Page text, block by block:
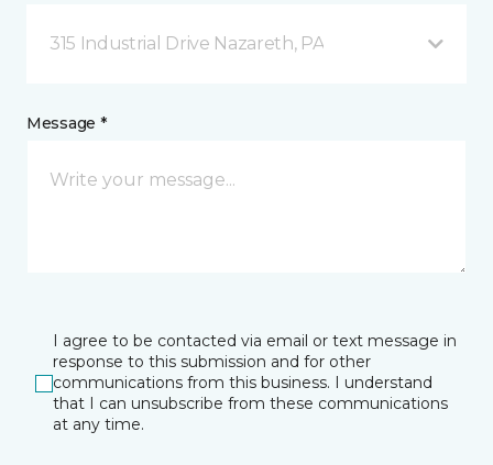
315 Industrial Drive Nazareth, PA
Message *
I agree to be contacted via email or text message in
response to this submission and for other
communications from this business. I understand
that I can unsubscribe from these communications
at any time.